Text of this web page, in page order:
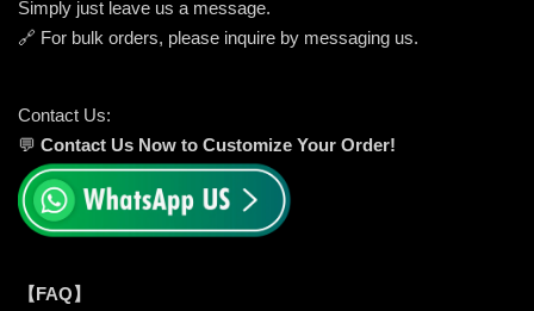
Simply just leave us a message.
🔗 For bulk orders, please inquire by messaging us.
Contact Us:
💬 Contact Us Now to Customize Your Order!
【FAQ】